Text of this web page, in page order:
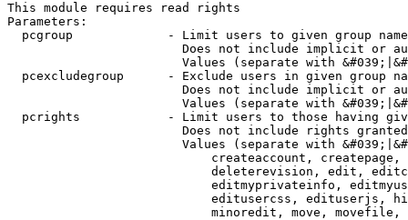
This module requires read rights
Parameters:
pcgroup             - Limit users to given group
Does not include implicit or
Values (separate with
pcexcludegroup      - Exclude users in given group
Does not include implicit or
Values (separate with
pcrights            - Limit users to those having
Does not include rights
Values (separate with
createaccount,
deleterevision, edit,
editmyprivateinfo,
editusercss, edituserjs,
minoredit, move,